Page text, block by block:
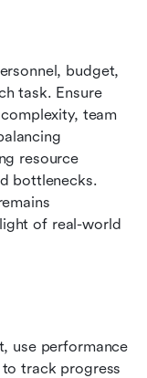
budget,
task. Ensure
team
resource
bottlenecks.
of real-world
use performance
track progress